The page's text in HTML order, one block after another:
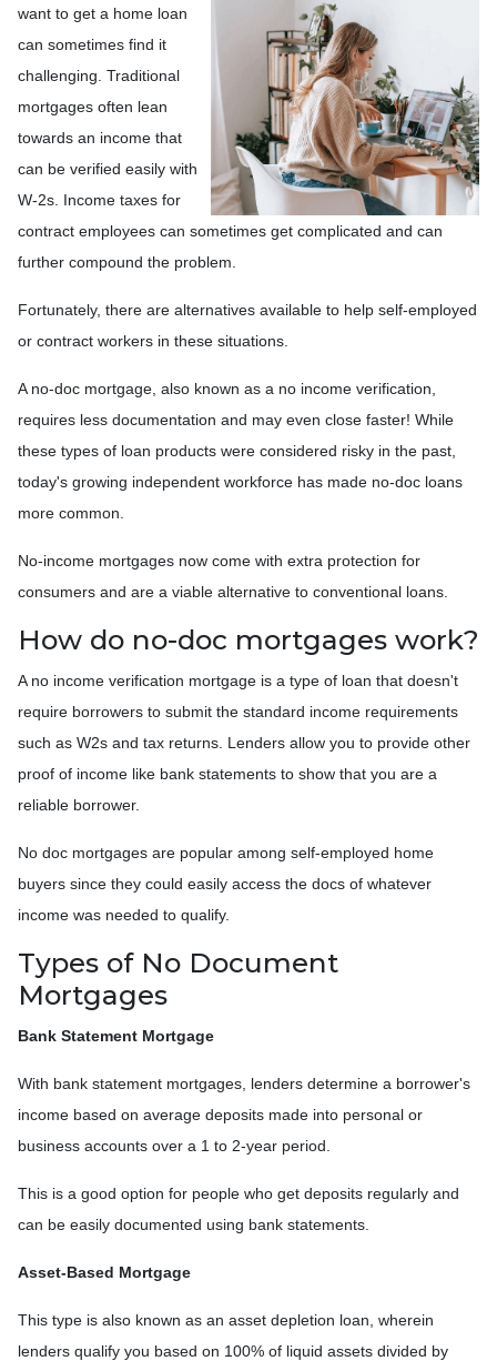
want to get a home loan
can sometimes find it
challenging. Traditional
mortgages often lean
towards an income that
can be verified easily with
W-2s. Income taxes for
contract employees can sometimes get complicated and can
further compound the problem.
Fortunately, there are alternatives available to help self-employed
or contract workers in these situations.
A no-doc mortgage, also known as a no income verification,
requires less documentation and may even close faster! While
these types of loan products were considered risky in the past,
today's growing independent workforce has made no-doc loans
more common.
No-income mortgages now come with extra protection for
consumers and are a viable alternative to conventional loans.
How do no-doc mortgages work?
A no income verification mortgage is a type of loan that doesn't
require borrowers to submit the standard income requirements
such as W2s and tax returns. Lenders allow you to provide other
proof of income like bank statements to show that you are a
reliable borrower.
No doc mortgages are popular among self-employed home
buyers since they could easily access the docs of whatever
income was needed to qualify.
Types of No Document
Mortgages
Bank Statement Mortgage
With bank statement mortgages, lenders determine a borrower's
income based on average deposits made into personal or
business accounts over a 1 to 2-year period.
This is a good option for people who get deposits regularly and
can be easily documented using bank statements.
Asset-Based Mortgage
This type is also known as an asset depletion loan, wherein
lenders qualify you based on 100% of liquid assets divided by